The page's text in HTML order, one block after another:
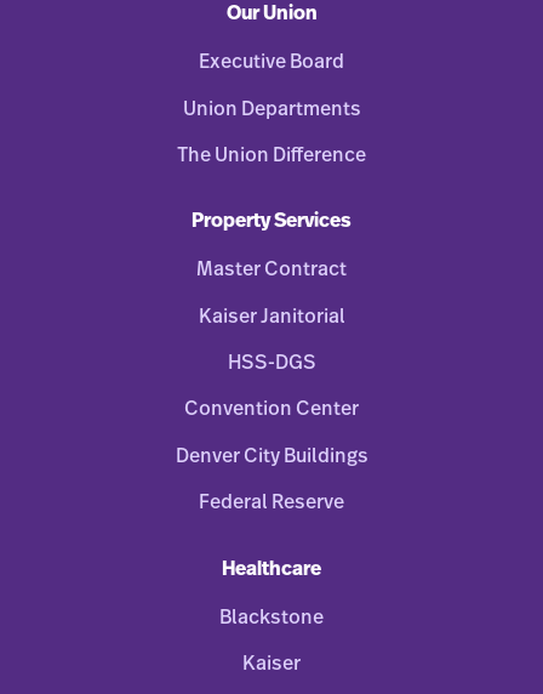
Our Union
Executive Board
Union Departments
The Union Difference
Property Services
Master Contract
Kaiser Janitorial
HSS-DGS
Convention Center
Denver City Buildings
Federal Reserve
Healthcare
Blackstone
Kaiser